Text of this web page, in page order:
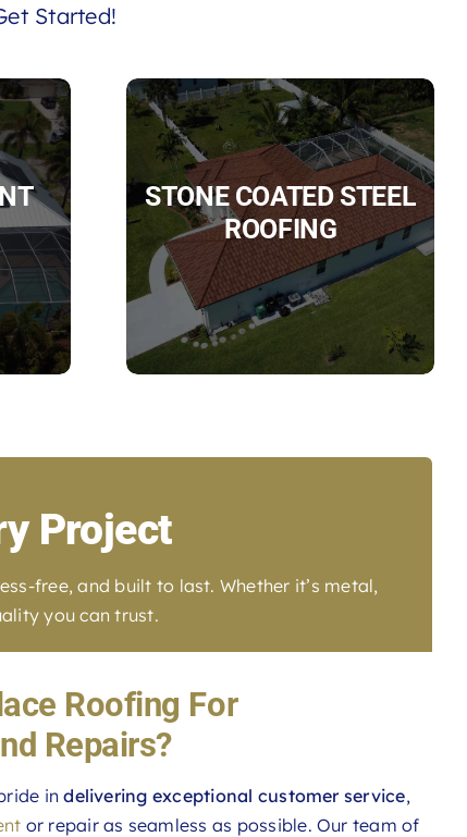
Started!
STONE COATED STEEL
ROOFING
Project
free, and built to last. Whether it’s metal,
you can trust.
Roofing For
Repairs?
indelivering exceptional customer service,
or repair as seamless as possible. Our team of